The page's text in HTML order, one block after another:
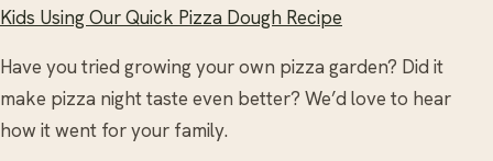
Kids Using Our Quick Pizza Dough Recipe
Have you tried growing your own pizza garden? Did it
make pizza night taste even better? We’d love to hear
how it went for your family.